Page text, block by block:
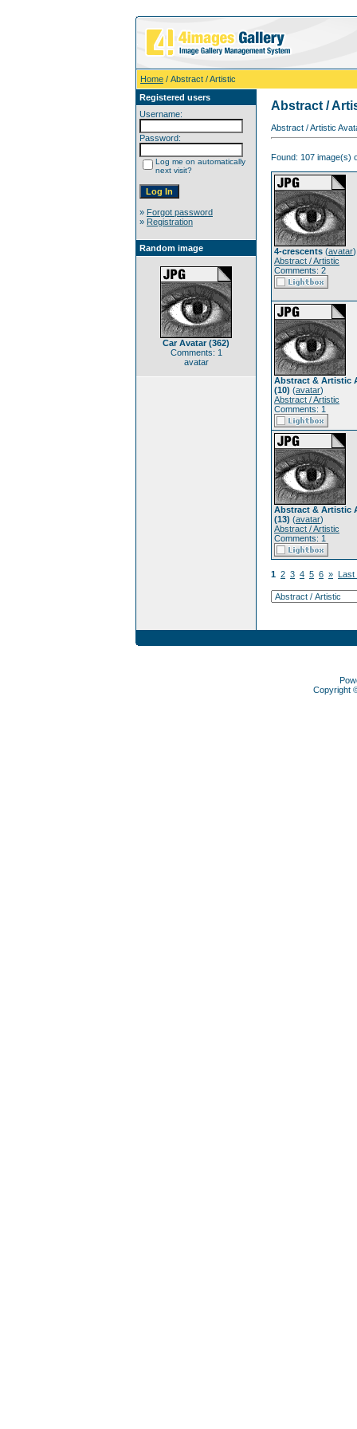
Home / Abstract / Artistic
Registered users
Username:
Password:
Log me on automatically
next visit?
» Forgot password
» Registration
Random image
Car Avatar (362)
Comments: 1
avatar
Abstract /
Abstract / Artistic
Found: 107 image(s)
4-crescents (avatar)
Abstract / Artistic
Comments: 2
Abstract & Artistic
(10) (avatar)
Abstract / Artistic
Comments: 1
Abstract & Artistic
(13) (avatar)
Abstract / Artistic
Comments: 1
1 2 3 4 5 6 » Last
Copyright